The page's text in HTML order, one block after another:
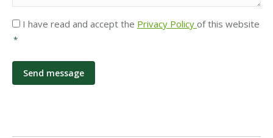
Privacy
*
I have read and accept the Privacy Policy of this website
*